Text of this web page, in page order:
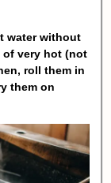
water without
of very hot (not
roll them in
them on